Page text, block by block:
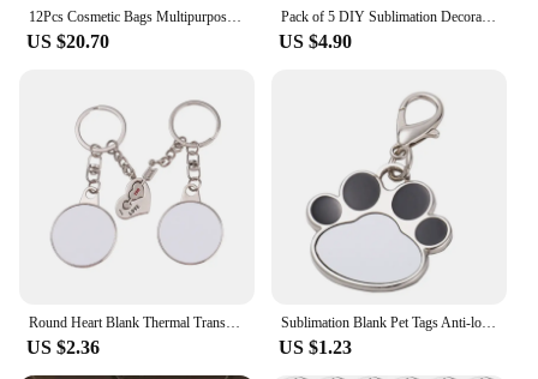
12Pcs Cosmetic Bags Multipurpose Sublimation Blanks DIY Heat Transfer Makeup Bags Iron on Transfer Zipper Canvas Pouch
US $20.70
Pack of 5 DIY Sublimation Decoration Valentines Plumages Wing Round Blank Sublimation Pendants Angel Wing Decor C1FC
US $4.90
Round Heart Blank Thermal Transfer Couples Keychain Accessories Sublimation Blank Keychain Bag Ornaments Gifts Y08E
US $2.36
Sublimation Blank Pet Tags Anti-lost Tags Keychain Cute Cat Dog Tag Keyrings Name Address Tags For Heat Transfer Printing
US $1.23